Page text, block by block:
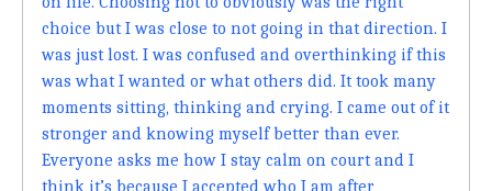
choice but I was close to not going in that direction. I
was just lost. I was confused and overthinking if this
was what I wanted or what others did. It took many
moments sitting, thinking and crying. I came out of it
stronger and knowing myself better than ever.
Everyone asks me how I stay calm on court and I
think it’s because I accepted who I am after